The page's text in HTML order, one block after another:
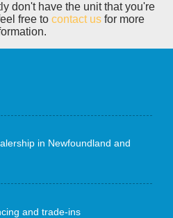
don't have the unit that you're
free to contact usfor more
in Newfoundland and
and trade-ins